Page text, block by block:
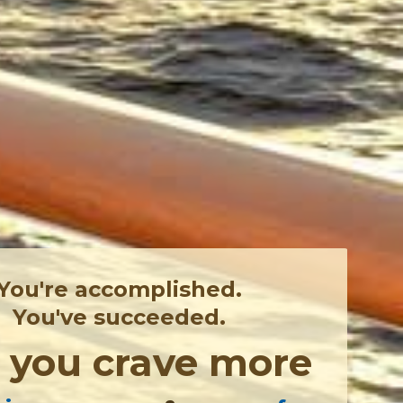
accomplished.
You've succeeded.
you crave more